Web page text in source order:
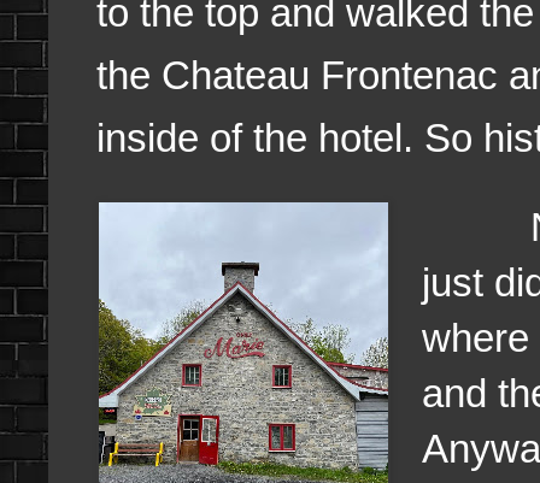
to the top and walked
the Chateau Frontenac
inside of the hotel. So
just
where
and